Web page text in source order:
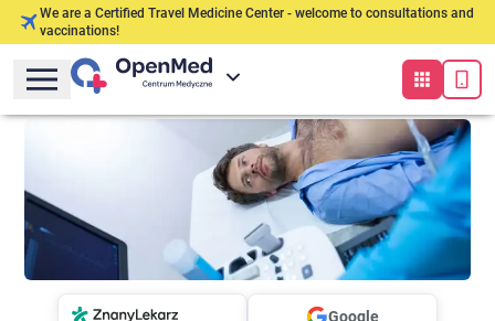
We are a Certified Travel Medicine Center - welcome to consultations and
vaccinations!
Google